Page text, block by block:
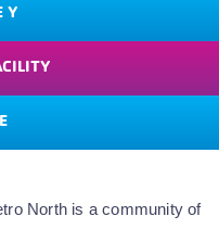
Y
North is a community of